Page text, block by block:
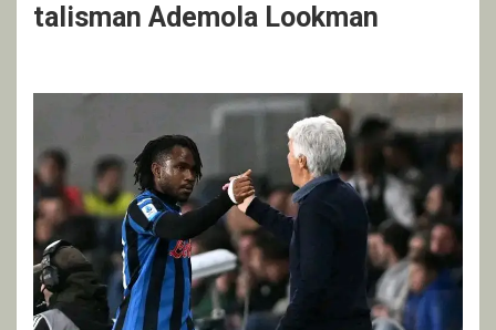
talisman Ademola Lookman